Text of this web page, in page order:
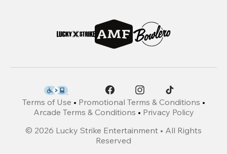
Terms of Use • Promotional Terms & Conditions •
Arcade Terms & Conditions • Privacy Policy
© 2026 Lucky Strike Entertainment • All Rights
Reserved